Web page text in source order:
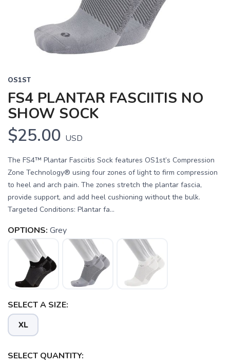
OS1ST
FS4 PLANTAR FASCIITIS NO
SHOW SOCK
$25.00 USD
The FS4™ Plantar Fasciitis Sock features OS1st’s Compression
Zone Technology® using four zones of light to firm compression
to heel and arch pain. The zones stretch the plantar fascia,
provide support, and add heel cushioning without the bulk.
Targeted Conditions: Plantar fa...
OPTIONS: Grey
SELECT A SIZE:
XL
SELECT QUANTITY: